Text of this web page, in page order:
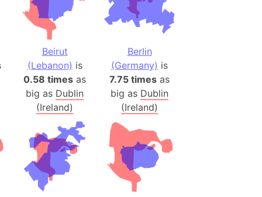
(Umayyad Dynasty)
Wildlife Refuge
Box)
Please)
(India)
India)
Beirut
(Lebanon) is
0.58 times as
big as Dublin
(Ireland)
Berlin
(Germany) is
7.75 times as
big as Dublin
(Ireland)